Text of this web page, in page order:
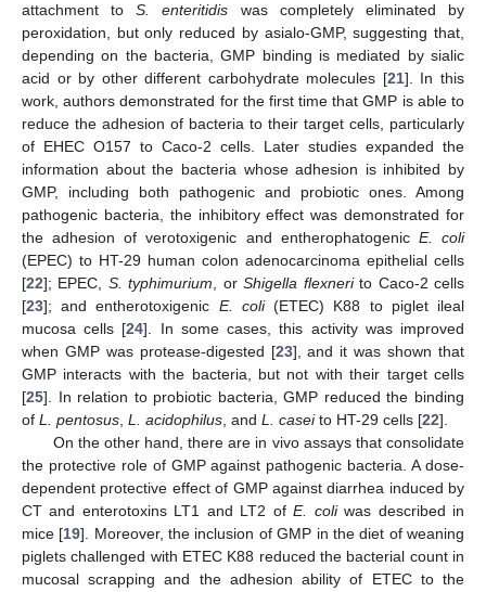
attachment toS. enteritidis was completely eliminated by
peroxidation, but only reduced by asialo-GMP, suggesting that,
depending on the bacteria, GMP binding is mediated by sialic
acid or by other different carbohydrate molecules [21]. In this
work, authors demonstrated for the first time that GMP is able to
reduce the adhesion of bacteria to their target cells, particularly
of EHEC O157 to Caco-2 cells. Later studies expanded the
information about the bacteria whose adhesion is inhibited by
GMP, including both pathogenic and probiotic ones. Among
pathogenic bacteria, the inhibitory effect was demonstrated for
the adhesion of verotoxigenic and entherophatogenic E. coli
(EPEC) to HT-29 human colon adenocarcinoma epithelial cells
[22]; EPEC, S. typhimurium, orShigella flexnerito Caco-2 cells
[23]; and entherotoxigenic E. coli(ETEC) K88 to piglet ileal
mucosa cells [24]. In some cases, this activity was improved
when GMP was protease-digested [23], and it was shown that
GMP interacts with the bacteria, but not with their target cells
[25]. In relation to probiotic bacteria, GMP reduced the binding
of L. pentosus, L. acidophilus, and L. caseito HT-29 cells [22].
On the other hand, there are in vivo assays that consolidate
the protective role of GMP against pathogenic bacteria. A dose-
dependent protective effect of GMP against diarrhea induced by
CT and enterotoxins LT1 and LT2 ofE. coliwas described in
mice [19]. Moreover, the inclusion of GMP in the diet of weaning
piglets challenged with ETEC K88 reduced the bacterial count in
mucosal scrapping and the adhesion ability of ETEC to the